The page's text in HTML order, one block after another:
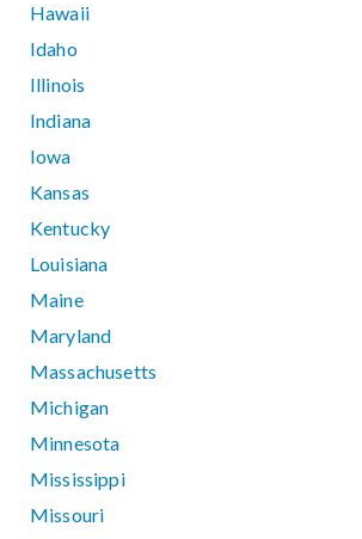
Hawaii
Idaho
Illinois
Indiana
Iowa
Kansas
Kentucky
Louisiana
Maine
Maryland
Massachusetts
Michigan
Minnesota
Mississippi
Missouri